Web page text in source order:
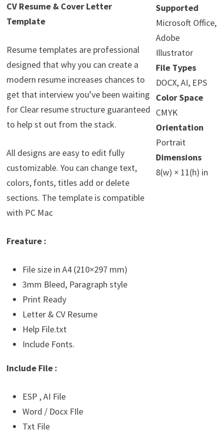
CV Resume & Cover Letter
Template
Resume templates are professional
designed that why you can create a
modern resume increases chances to
get that interview you’ve been waiting
for Clear resume structure guaranteed
to help st out from the stack.
All designs are easy to edit fully
customizable. You can change text,
colors, fonts, titles add or delete
sections. The template is compatible
with PC Mac
Freature :
File size in A4 (210×297 mm)
3mm Bleed, Paragraph style
Print Ready
Letter & CV Resume
Help File.txt
Include Fonts.
Include File :
ESP , AI File
Word / Docx FIle
Txt File
Supported
Microsoft Office,
Adobe
Illustrator
File Types
DOCX, AI, EPS
Color Space
CMYK
Orientation
Portrait
Dimensions
8(w) × 11(h) in